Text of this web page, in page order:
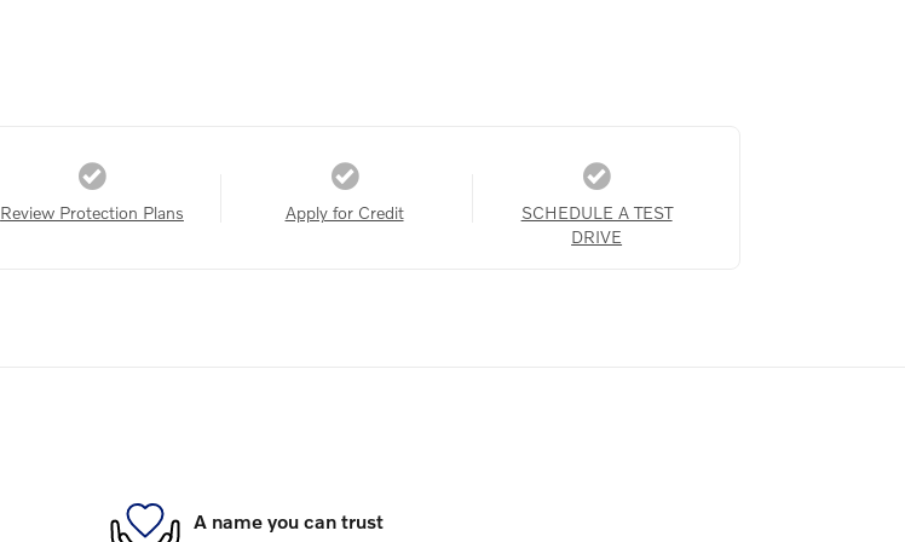
Review Protection Plans Apply for Credit
SCHEDULE A TEST
DRIVE
A name you can trust